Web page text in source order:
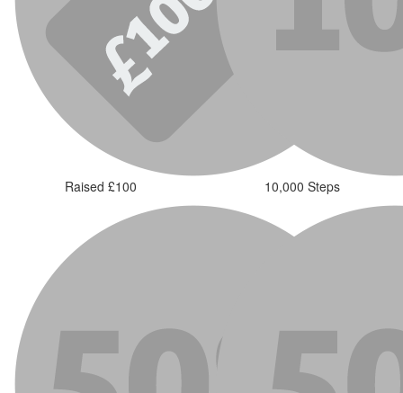
Raised £100 10,000 Steps